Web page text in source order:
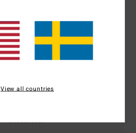
Value for money
Material
View all countries